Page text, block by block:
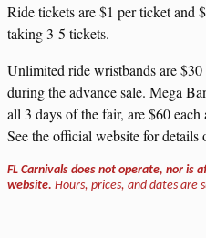
Ride tickets are $1 per ticket and
taking 3-5 tickets.
Unlimited ride wristbands are $30
during the advance sale. Mega
all 3 days of the fair, are $60
See the official website for details
FL Carnivals does not operate, nor is
website. Hours, prices, and dates are